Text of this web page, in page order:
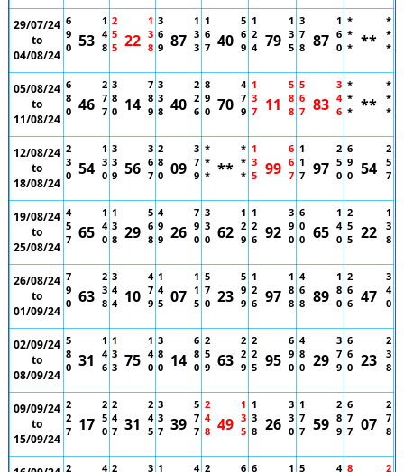
29/07/24
to
04/08/24
6
9
0 53
1
4
8
2
5
5 22
1
3
8
3
6
9 87
1
3
3
1
6
7 40
5
6
9
1
2
4
79
1
3
5
3
7
8
87
1
6
0
*
*
*
**
*
*
*
05/08/24
to
11/08/24
6
8
0 46
2
7
7
3
8
0 14
7
8
9
3
3
8 40
2
2
6
8
9
0 70
4
7
9
1
3
7
11
5
8
8
5
6
7
83
3
4
6
*
*
*
**
*
*
*
12/08/24
to
18/08/24
2
3
0 54
1
3
0
3
3
9 56
3
6
7
2
8
0 09
3
7
9
*
*
* **
*
*
*
1
3
5
99
6
6
7
1
1
7
97
2
5
0
6
9
0
54
2
5
7
19/08/24
to
25/08/24
4
5
7 65
1
4
0
1
3
8 29
5
6
8
4
9
9 26
7
9
0
3
3
0 62
1
2
9
1
2
6
92
3
9
0
6
0
0
65
1
4
0
2
5
5
22
1
3
8
26/08/24
to
01/09/24
7
9
0 63
2
3
8
3
4
4 10
4
7
9
1
4
5 07
1
1
5
5
7
0 23
5
9
9
1
2
6
97
1
8
8
4
6
8
89
1
8
0
2
6
6
47
3
4
0
02/09/24
to
08/09/24
5
8
0 31
1
4
6
1
3
3 75
1
4
0
3
8
0 14
6
8
0
2
5
9 63
2
2
9
2
2
5
95
6
9
0
4
8
0
29
3
7
9
6
6
0
23
2
3
8
09/09/24
to
15/09/24
2
2
7 17
2
5
0
2
4
7 31
2
4
5
3
3
7 39
5
7
7
2
4
8 49
1
3
5
1
3
8
26
3
3
0
1
7
7
59
2
8
9
6
7
7
07
2
7
8
2 4 2 3 1 4 2 6 6 1 5 4 8 2